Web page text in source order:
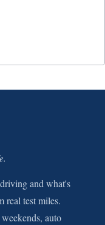
and what's
real test miles.
auto